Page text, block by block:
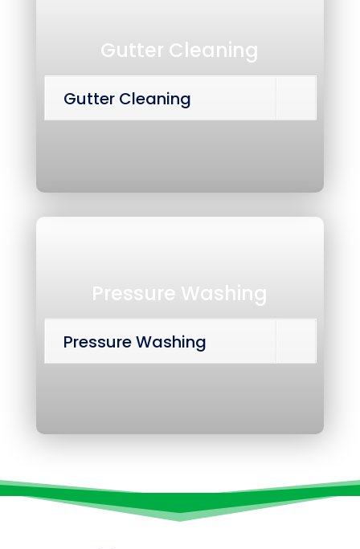
Gutter Cleaning
Gutter Cleaning
Pressure Washing
Pressure Washing